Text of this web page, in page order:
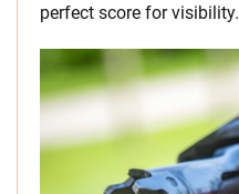
perfect score for visibility.